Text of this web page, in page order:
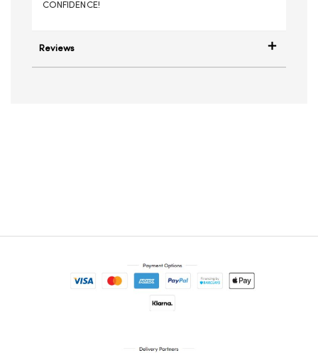
CONFIDENCE!
Reviews